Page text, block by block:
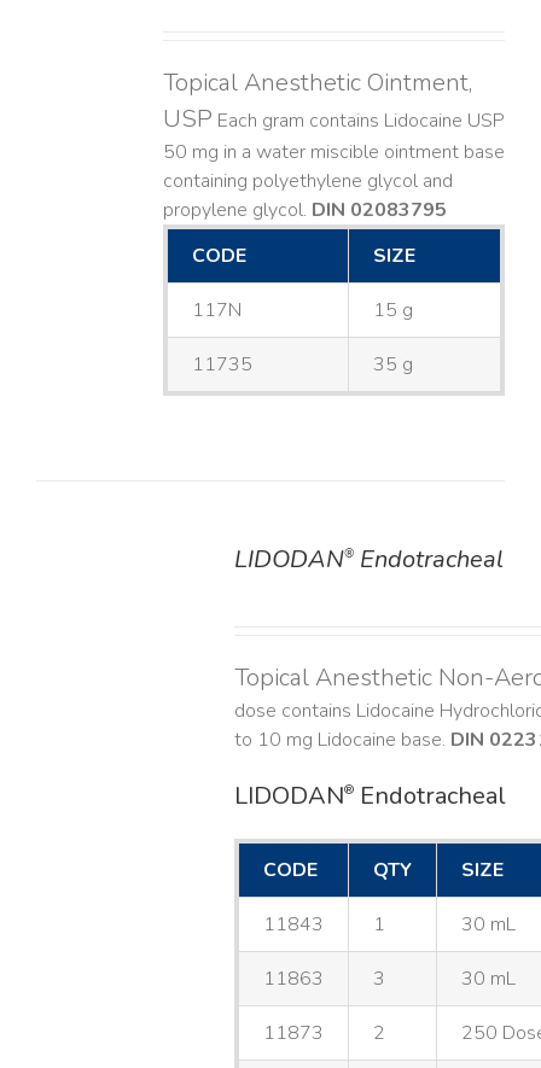
Topical Anesthetic Ointment,
USP Each gram contains Lidocaine USP
50 mg in a water miscible ointment base
containing polyethylene glycol and
propylene glycol. DIN 02083795
CODE
SIZE
117N 15 g
11735 35 g
LIDODAN® Endotracheal
Topical Anesthetic Non-
dose contains Lidocaine
to 10 mg Lidocaine base. DIN
LIDODAN® Endotracheal
CODE QTY SIZE
11843 1 30 mL
11863 3 30 mL
11873 2 250